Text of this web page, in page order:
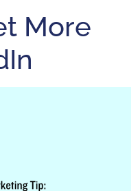
More